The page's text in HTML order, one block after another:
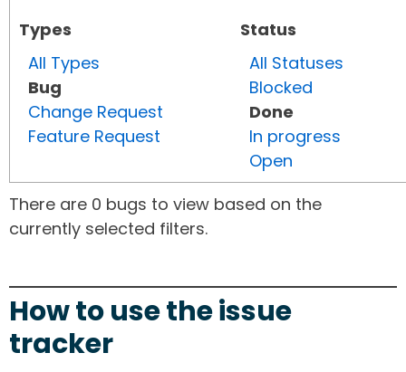
Types
All Types
Bug
Change Request
Feature Request
Status
All Statuses
Blocked
Done
In progress
Open
There are 0 bugs to view based on the
currently selected filters.
How to use the issue
tracker